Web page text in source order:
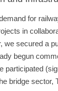
for
in
we secured a
begun
participated
bridge